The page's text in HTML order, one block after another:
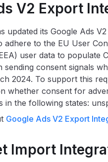
V2 Export
updated its Google Ads
adhere to the EU User
user data to populate
sending consent signals
2024. To support this
whether consent for
in the following states:
Google Ads V2 Export
Import